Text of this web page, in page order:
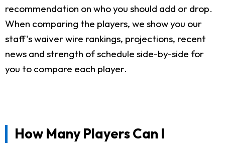
recommendation on who you should add or drop.
When comparing the players, we show you our
staff's waiver wire rankings, projections, recent
news and strength of schedule side-by-side for
you to compare each player.
How Many Players Can I